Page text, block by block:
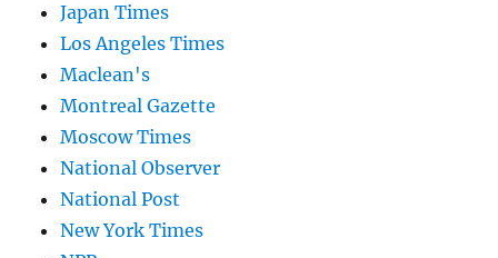
Japan Times
Los Angeles Times
Maclean's
Montreal Gazette
Moscow Times
National Observer
National Post
New York Times